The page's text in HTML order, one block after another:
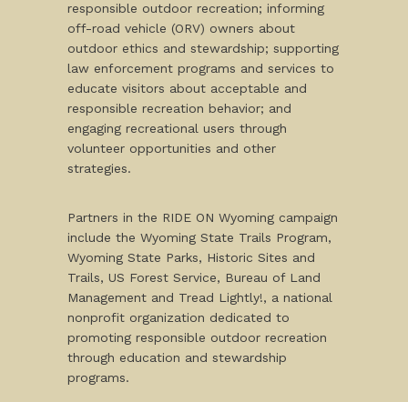
responsible outdoor recreation; informing
off-road vehicle (ORV) owners about
outdoor ethics and stewardship; supporting
law enforcement programs and services to
educate visitors about acceptable and
responsible recreation behavior; and
engaging recreational users through
volunteer opportunities and other
strategies.
Partners in the RIDE ON Wyoming campaign
include the Wyoming State Trails Program,
Wyoming State Parks, Historic Sites and
Trails, US Forest Service, Bureau of Land
Management and Tread Lightly!, a national
nonprofit organization dedicated to
promoting responsible outdoor recreation
through education and stewardship
programs.